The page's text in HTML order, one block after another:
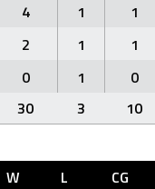
4 1 1
2 1 1
0 1 0
30 3 10
W L CG